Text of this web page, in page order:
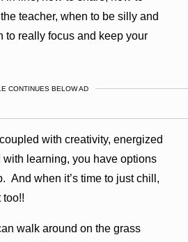
teacher, when to be silly and
to really focus and keep your
CONTINUES BELOW AD
with creativity, energized
learning, you have options
And when it’s time to just chill,
too!!
walk around on the grass